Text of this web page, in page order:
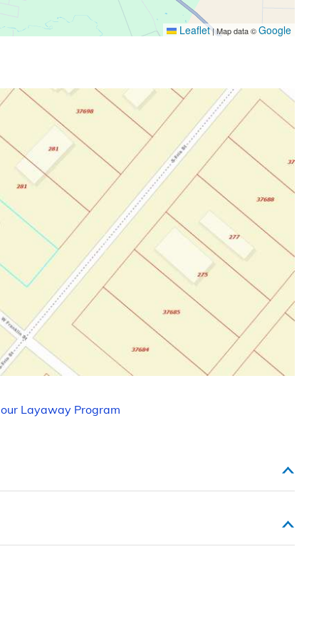
Leaflet|Map data ©Google
Layaway Program